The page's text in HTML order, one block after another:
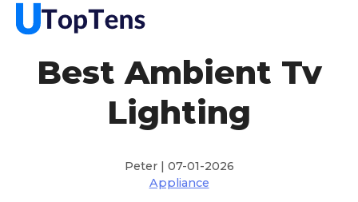
Best Ambient Tv
Lighting
Peter | 07-01-2026
Appliance